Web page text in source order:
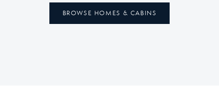
BROWSE HOMES & CABINS